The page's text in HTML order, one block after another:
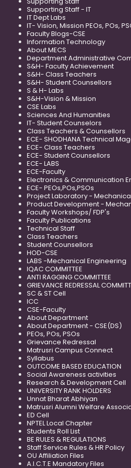
Supporting Staff - IT
IT Dept Labs
IT- Vision, Mission PEOs, POs,
Faculty Blogs-CSE
Information Technology
About MECS
Department Administrative
S&H- Faculty Achievement
S&H- Class Teachers
S&H- Student Counsellors
S & H- Labs
S&H-Vision & Mission
CSE Labs
Sciences And Humanities
IT- Student Counselors
Class Teachers & Counsellors
ECE- SHODHANA Technical
ECE- Class Teachers
ECE- Student Counsellors
ECE- LABS
ECE-Faculty
Electronics & Communication
ECE- PEOs,POs,PSOs
Project Laboratory -
Product Development -
Faculty Workshops/ FDP's
Faculty Publications
Technical Staff
Class Teachers
Student Counsellors
HOD-CSE
LABS -Mechanical Engineering
IQAC COMMITTEE
ANTI RAGGING COMMITTEE
GRIEVANCE REDRESSAL
SC & ST Cell
ICC
CSE-Faculty
About Department
About Department - CSE(DS)
PEOs, POs, PSOs
Grievance Redressal
Matrusri Campus Connect
Syllabus
OUTCOME BASED EDUCATION
Social Awareness activities
Research & Development Cell
UNIVERSITY RANK HOLDERS
Unnat Bharat Abhiyan
Matrusri Alumni Welfare
ED Cell
NPTEL Local Chapter
Students Roll List
BE RULES & REGULATIONS
Staff Service Rules & HR Policy
OU Affiliation Files
A.I.C.T.E Mandatory Files